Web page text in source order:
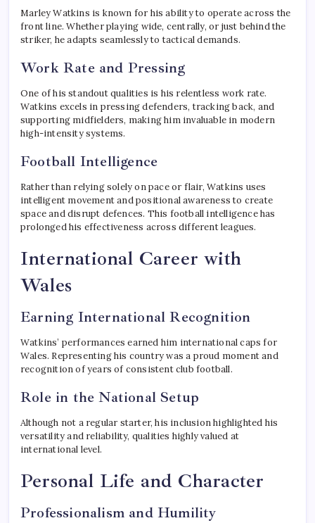
Marley Watkins is known for his ability to operate across the
front line. Whether playing wide, centrally, or just behind the
striker, he adapts seamlessly to tactical demands.
Work Rate and Pressing
One of his standout qualities is his relentless work rate.
Watkins excels in pressing defenders, tracking back, and
supporting midfielders, making him invaluable in modern
high-intensity systems.
Football Intelligence
Rather than relying solely on pace or flair, Watkins uses
intelligent movement and positional awareness to create
space and disrupt defences. This football intelligence has
prolonged his effectiveness across different leagues.
International Career with
Wales
Earning International Recognition
Watkins’ performances earned him international caps for
Wales. Representing his country was a proud moment and
recognition of years of consistent club football.
Role in the National Setup
Although not a regular starter, his inclusion highlighted his
versatility and reliability, qualities highly valued at
international level.
Personal Life and Character
Professionalism and Humility